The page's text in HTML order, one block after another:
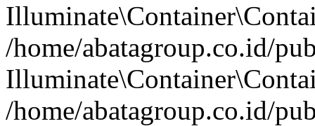
/home/abatagroup.co.id/
/home/abatagroup.co.id/